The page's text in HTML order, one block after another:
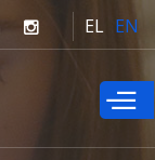
EL EN